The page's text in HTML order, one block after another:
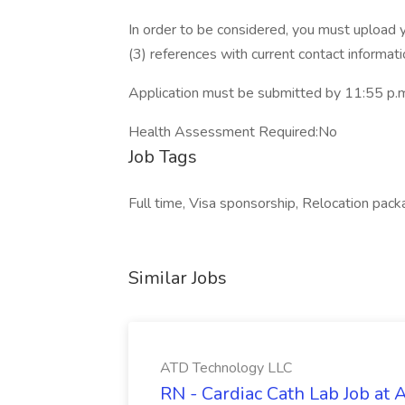
In order to be considered, you must upload
(3) references with current contact
Application must be submitted by 11:55
Health Assessment Required:No
Job Tags
Full time, Visa sponsorship, Relocation
Similar Jobs
ATD Technology LLC
RN - Cardiac Cath Lab Job at